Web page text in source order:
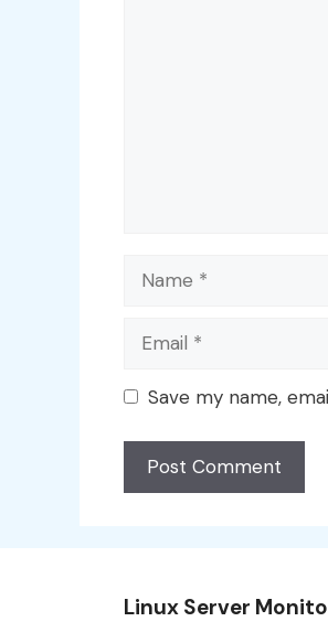
Name
Email
Save my name,
Linux Server